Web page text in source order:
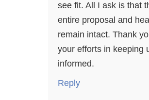
see fit. All I ask is that
entire proposal and
remain intact. Thank
your efforts in keeping
informed.
Reply